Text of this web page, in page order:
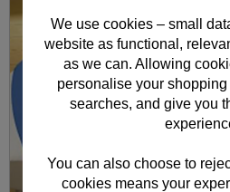
We use cookies – small
website as functional,
as we can. Allowing
personalise your
searches, and give you
You can also choose to
cookies means your